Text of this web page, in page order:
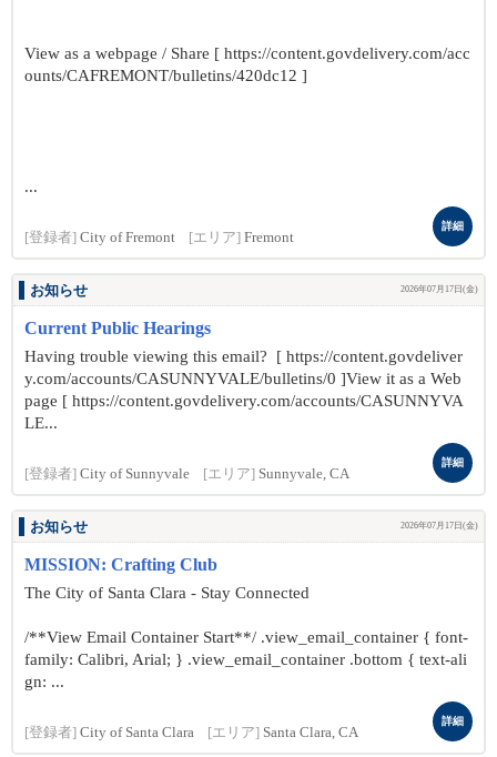
View as a webpage / Share [ https://content.govdelivery.com/acc
ounts/CAFREMONT/bulletins/420dc12 ]
...
[登録者] City of Fremont [エリア] Fremont
詳細
お知らせ 2026年07月17日(金)
Current Public Hearings
Having trouble viewing this email? [ https://content.govdeliver
y.com/accounts/CASUNNYVALE/bulletins/0 ]View it as a Web
page [ https://content.govdelivery.com/accounts/CASUNNYVA
LE...
[登録者] City of Sunnyvale [エリア] Sunnyvale, CA
詳細
お知らせ 2026年07月17日(金)
MISSION: Crafting Club
The City of Santa Clara - Stay Connected
/**View Email Container Start**/ .view_email_container { font-
family: Calibri, Arial; } .view_email_container .bottom { text-ali
gn: ...
[登録者] City of Santa Clara [エリア] Santa Clara, CA
詳細